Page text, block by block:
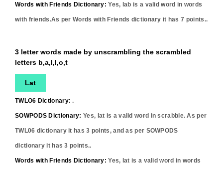
Words with Friends Dictionary: Yes, lab is a valid word in words
with friends.As per Words with Friends dictionary it has7 points..
3 letter words made by unscrambling the scrambled
letters b,a,l,l,o,t
Lat
TWLO6 Dictionary: .
SOWPODS Dictionary: Yes, lat is a valid word in scrabble. As per
TWL06 dictionary it has3 points, and as per SOWPODS
dictionary it has3 points..
Words with Friends Dictionary: Yes, lat is a valid word in words